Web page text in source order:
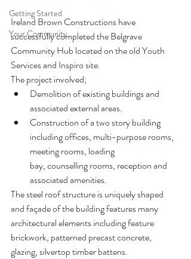
Getting Started
Your Community
Ireland Brown Constructions have
successfully completed the Belgrave
Community Hub located on the old Youth
Services and Inspiro site.
The project involved;
Demolition of existing buildings and
associated external areas.
Construction of a two story building
including offices, multi-purpose rooms,
meeting rooms, loading
bay, counselling rooms, reception and
associated amenities.
The steel roof structure is uniquely shaped
and façade of the building features many
architectural elements including feature
brickwork, patterned precast concrete,
glazing, silvertop timber battens.